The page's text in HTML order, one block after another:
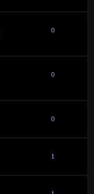
0
0
0
1